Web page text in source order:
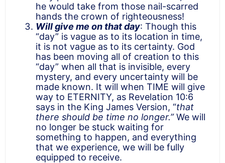
he would take from those nail-scarred
hands the crown of righteousness!
Will give me on that day: Though this
“day” is vague as to its location in time,
it is not vague as to its certainty. God
has been moving all of creation to this
“day” when all that is invisible, every
mystery, and every uncertainty will be
made known. It will when TIME will give
way to ETERNITY, as Revelation 10:6
says in the King James Version, “that
there should be time no longer.”We will
no longer be stuck waiting for
something to happen, and everything
that we experience, we will be fully
equipped to receive.